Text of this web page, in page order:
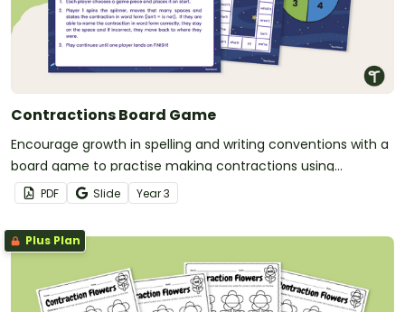
Contractions Board Game
Encourage growth in spelling and writing conventions with a
board game to practise making contractions using
apostrophes.
PDF Slide Year3
Plus Plan